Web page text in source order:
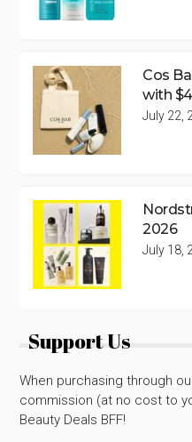
Cos
with
July 22,
2026
July 18,
Support Us
When purchasing through
commission (at no cost to
Beauty Deals BFF!